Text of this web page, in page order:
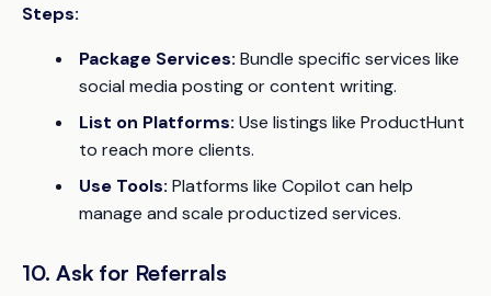
Steps:
Package Services: Bundle specific services like
social media posting or content writing.
List on Platforms: Use listings like ProductHunt
to reach more clients.
Use Tools: Platforms like Copilot can help
manage and scale productized services.
10. Ask for Referrals